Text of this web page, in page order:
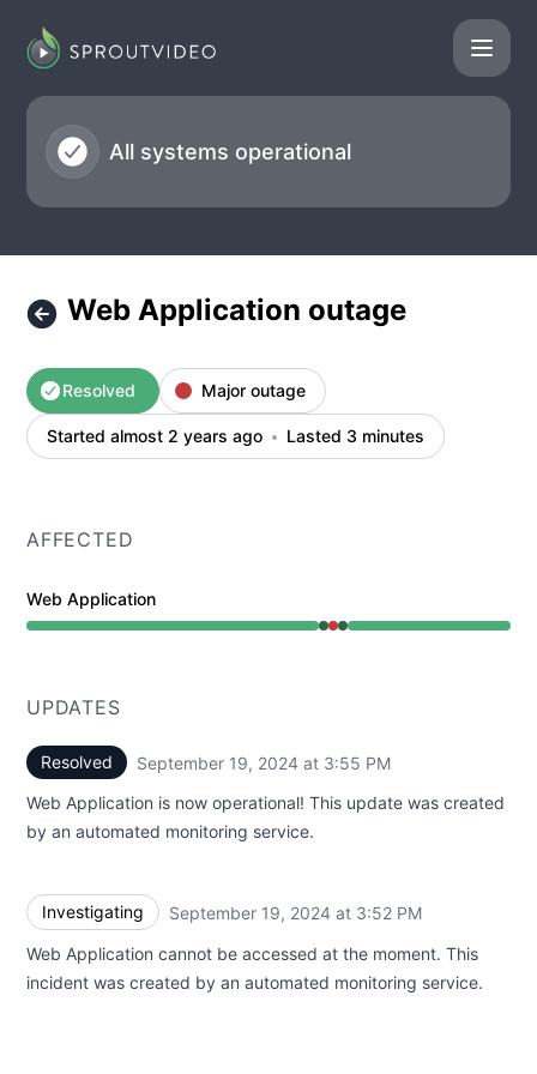
SproutVideo - Web Application outage – Incident details
All systems operational
Web Application outage
Resolved Major outage
Started almost 2 years ago Lasted 3 minutes
AFFECTED
Web Application
Operational from 3:52 PM to 3:52 PM, Major outage
UPDATES
Resolved September 19, 2024 at 3:55 PM
Web Application is now operational! This update was created
by an automated monitoring service.
Investigating September 19, 2024 at 3:52 PM
Web Application cannot be accessed at the moment. This
incident was created by an automated monitoring service.